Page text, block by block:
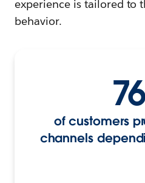
experience is tailored to
behavior.
of customers
channels